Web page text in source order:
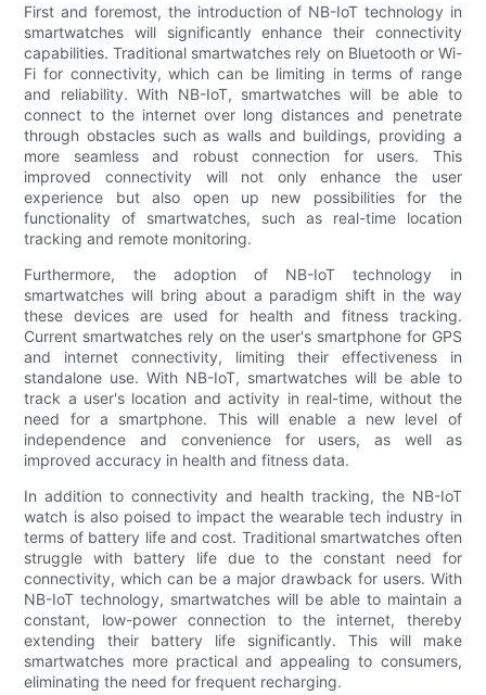
First and foremost, the introduction of NB-IoT technology in
smartwatches will significantly enhance their connectivity
capabilities. Traditional smartwatches rely on Bluetooth or Wi-
Fi for connectivity, which can be limiting in terms of range
and reliability. With NB-IoT, smartwatches will be able to
connect to the internet over long distances and penetrate
through obstacles such as walls and buildings, providing a
more seamless and robust connection for users. This
improved connectivity will not only enhance the user
experience but also open up new possibilities for the
functionality of smartwatches, such as real-time location
tracking and remote monitoring.
Furthermore, the adoption of NB-IoT technology in
smartwatches will bring about a paradigm shift in the way
these devices are used for health and fitness tracking.
Current smartwatches rely on the user's smartphone for GPS
and internet connectivity, limiting their effectiveness in
standalone use. With NB-IoT, smartwatches will be able to
track a user's location and activity in real-time, without the
need for a smartphone. This will enable a new level of
independence and convenience for users, as well as
improved accuracy in health and fitness data.
In addition to connectivity and health tracking, the NB-IoT
watch is also poised to impact the wearable tech industry in
terms of battery life and cost. Traditional smartwatches often
struggle with battery life due to the constant need for
connectivity, which can be a major drawback for users. With
NB-IoT technology, smartwatches will be able to maintain a
constant, low-power connection to the internet, thereby
extending their battery life significantly. This will make
smartwatches more practical and appealing to consumers,
eliminating the need for frequent recharging.